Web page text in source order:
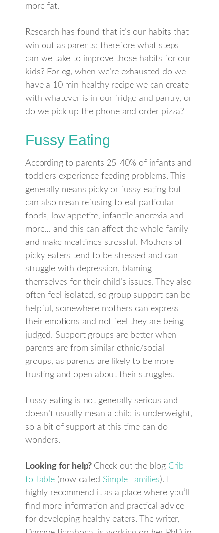
more fat.
Research has found that it’s our habits that
win out as parents: therefore what steps
can we take to improve those habits for our
kids? For eg, when we’re exhausted do we
have a 10 min healthy recipe we can create
with whatever is in our fridge and pantry, or
do we pick up the phone and order pizza?
Fussy Eating
According to parents 25-40% of infants and
toddlers experience feeding problems. This
generally means picky or fussy eating but
can also mean refusing to eat particular
foods, low appetite, infantile anorexia and
more… and this can affect the whole family
and make mealtimes stressful. Mothers of
picky eaters tend to be stressed and can
struggle with depression, blaming
themselves for their child’s issues. They also
often feel isolated, so group support can be
helpful, somewhere mothers can express
their emotions and not feel they are being
judged. Support groups are better when
parents are from similar ethnic/social
groups, as parents are likely to be more
trusting and open about their struggles.
Fussy eating is not generally serious and
doesn’t usually mean a child is underweight,
so a bit of support at this time can do
wonders.
Looking for help? Check out the blog Crib
to Table (now called Simple Families). I
highly recommend it as a place where you’ll
find more information and practical advice
for developing healthy eaters. The writer,